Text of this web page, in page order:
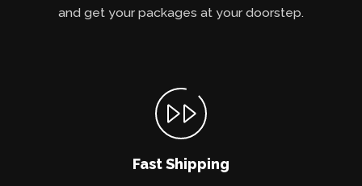
and get your packages at your doorstep.
Fast Shipping